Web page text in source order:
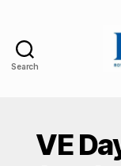
Search
VE